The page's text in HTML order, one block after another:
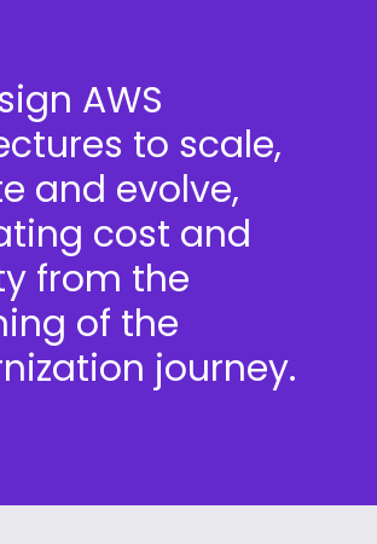
AWS
to scale,
and evolve,
cost and
from the
of the
journey.